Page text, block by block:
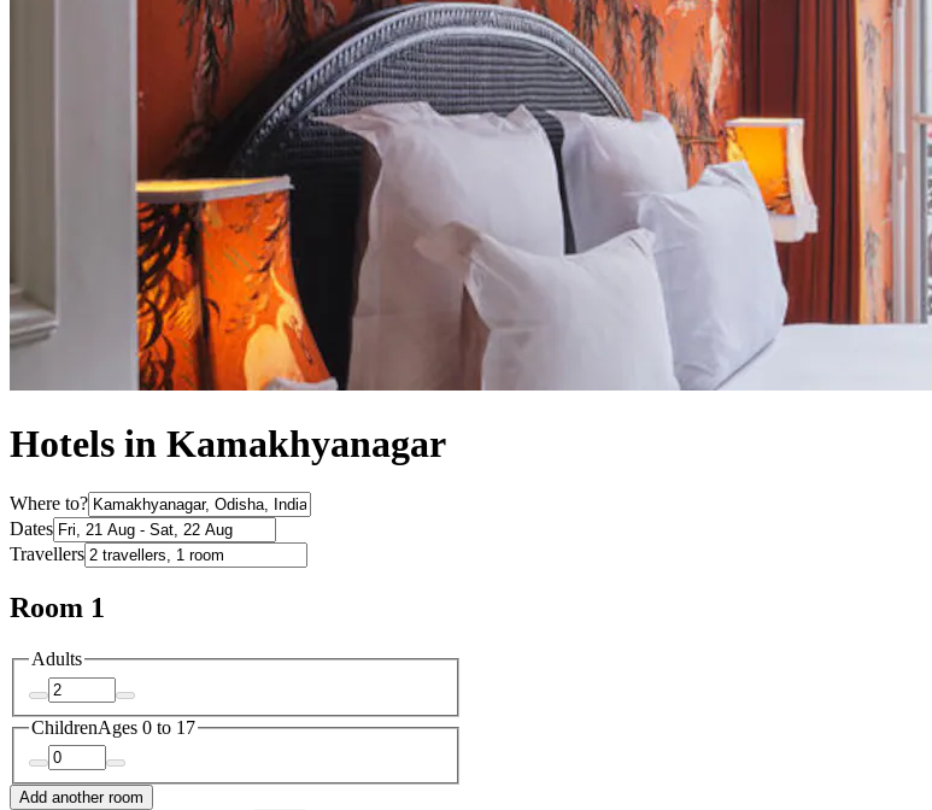
Hotels in Kamakhyanagar
Where to?
Dates
Travellers
Room 1
Adults
ChildrenAges 0 to 17
Add another room